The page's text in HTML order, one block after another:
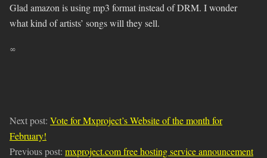
Glad amazon is using mp3 format instead of DRM. I wonder
what kind of artists’ songs will they sell.
∞
Next post: Vote for Mxproject’s Website of the month for
February!
Previous post: mxproject.com free hosting service announcement